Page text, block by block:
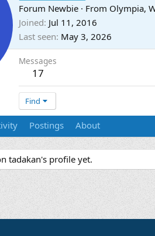
Forum Newbie · From Olympia,
Joined Jul 11, 2016
Last seen May 3, 2026
Messages
17
Find
Postings About
tadakan's profile yet.